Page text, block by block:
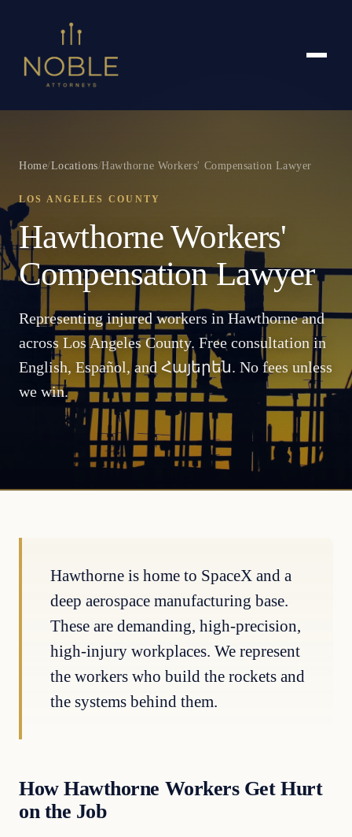
Home/Locations/Hawthorne Workers' Compensation Lawyer
LOS ANGELES COUNTY
Hawthorne Workers'
Compensation Lawyer
Representing injured workers in Hawthorne and
across Los Angeles County. Free consultation in
English, Español, and Հայերեն. No fees unless
we win.
Hawthorne is home to SpaceX and a
deep aerospace manufacturing base.
These are demanding, high-precision,
high-injury workplaces. We represent
the workers who build the rockets and
the systems behind them.
How Hawthorne Workers Get Hurt
on the Job